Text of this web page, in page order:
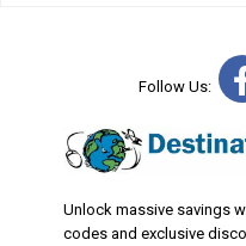
Follow Us:
Unlock massive savings
codes and exclusive